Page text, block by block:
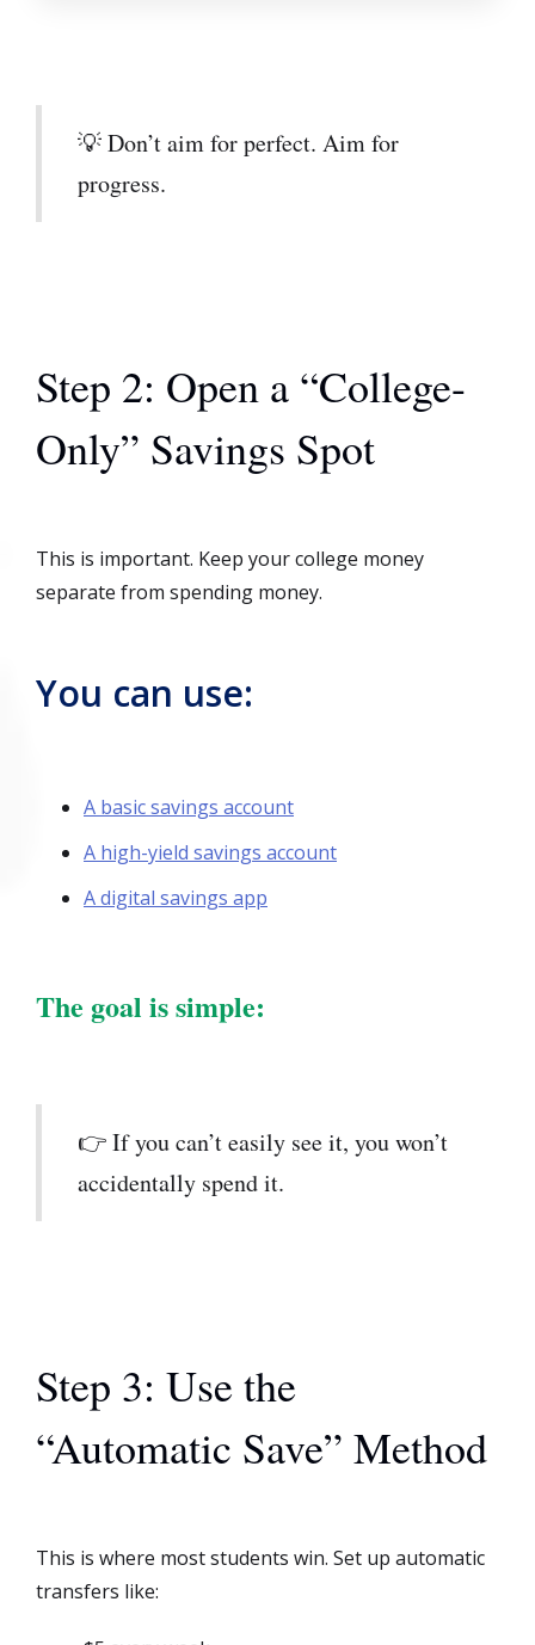
💡 Don’t aim for perfect. Aim for
progress.
Step 2: Open a “College-
Only” Savings Spot
This is important. Keep your college money
separate from spending money.
You can use:
A basic savings account
A high-yield savings account
A digital savings app
The goal is simple:
👉 If you can’t easily see it, you won’t
accidentally spend it.
Step 3: Use the
“Automatic Save” Method
This is where most students win. Set up automatic
transfers like: